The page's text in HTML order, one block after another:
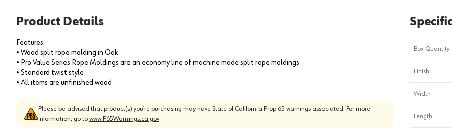
Product Details
Features:
• Wood split rope molding in Oak
• Pro Value Series Rope Moldings are an economy line of machine made split rope moldings
• Standard twist style
• All items are unfinished wood
Please be advised that product(s) you’re purchasing may have State of California Prop 65 warnings associated. For more
information, go to www.P65Warnings.ca.gov
Box Quantity
Finish
Width
Length